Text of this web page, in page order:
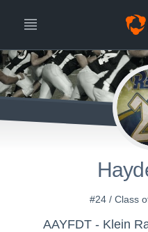
#24 / Class
AAYFDT - Klein